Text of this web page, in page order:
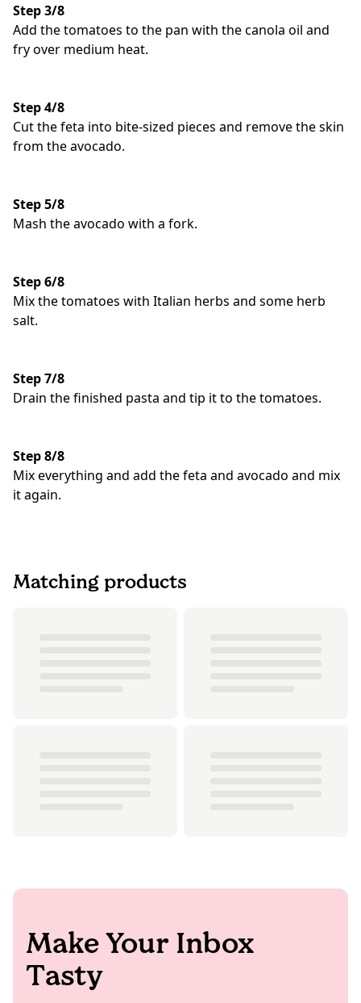
Step 3/8
Add the tomatoes to the pan with the canola oil and
fry over medium heat.
Step 4/8
Cut the feta into bite-sized pieces and remove the skin
from the avocado.
Step 5/8
Mash the avocado with a fork.
Step 6/8
Mix the tomatoes with Italian herbs and some herb
salt.
Step 7/8
Drain the finished pasta and tip it to the tomatoes.
Step 8/8
Mix everything and add the feta and avocado and mix
it again.
Matching products
Make Your Inbox
Tasty